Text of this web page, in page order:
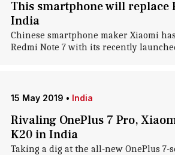
This smartphone will replace
India
Chinese smartphone maker Xiaomi
Redmi Note 7 with its recently
15 May 2019 • India
Rivaling OnePlus 7 Pro,
K20 in India
Taking a dig at the all-new OnePlus 7-